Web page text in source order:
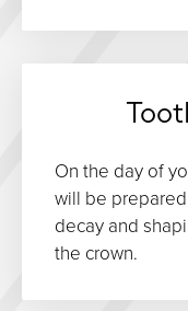
On the day of
will be
decay and
the crown.